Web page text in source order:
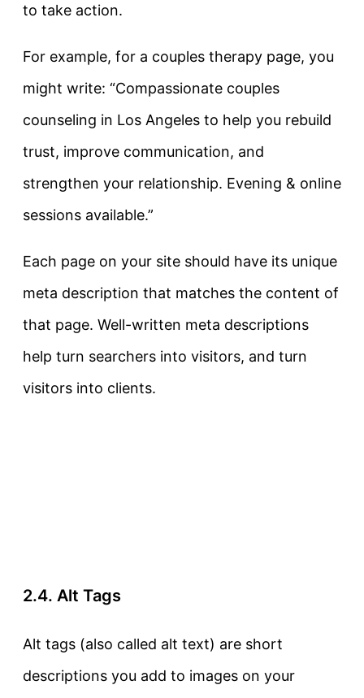
to take action.
For example, for a couples therapy page, you
might write: “Compassionate couples
counseling in Los Angeles to help you rebuild
trust, improve communication, and
strengthen your relationship. Evening & online
sessions available.”
Each page on your site should have its unique
meta description that matches the content of
that page. Well-written meta descriptions
help turn searchers into visitors, and turn
visitors into clients.
2.4. Alt Tags
Alt tags (also called alt text) are short
descriptions you add to images on your